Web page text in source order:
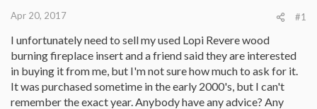
Apr 20, 2017 #1
I unfortunately need to sell my used Lopi Revere wood
burning fireplace insert and a friend said they are interested
in buying it from me, but I'm not sure how much to ask for it.
It was purchased sometime in the early 2000's, but I can't
remember the exact year. Anybody have any advice? Any